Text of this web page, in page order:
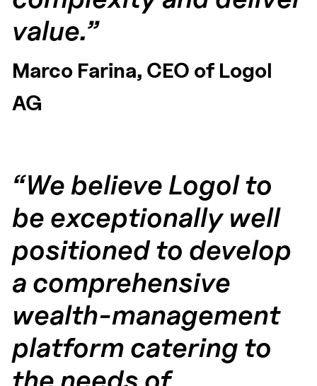
value.”
Marco Farina, CEO of Logol
AG
“We believe Logol to
be exceptionally well
positioned to develop
a comprehensive
wealth-management
platform catering to